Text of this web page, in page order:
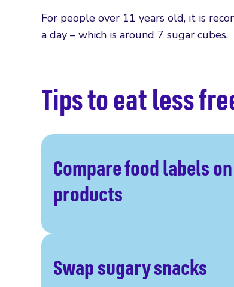
For people over 11 years old, it is
a day – which is around 7 sugar cubes.
Tips to eat less
Compare food labels
products
Swap sugary snacks